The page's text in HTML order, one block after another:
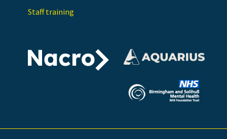
Staff training